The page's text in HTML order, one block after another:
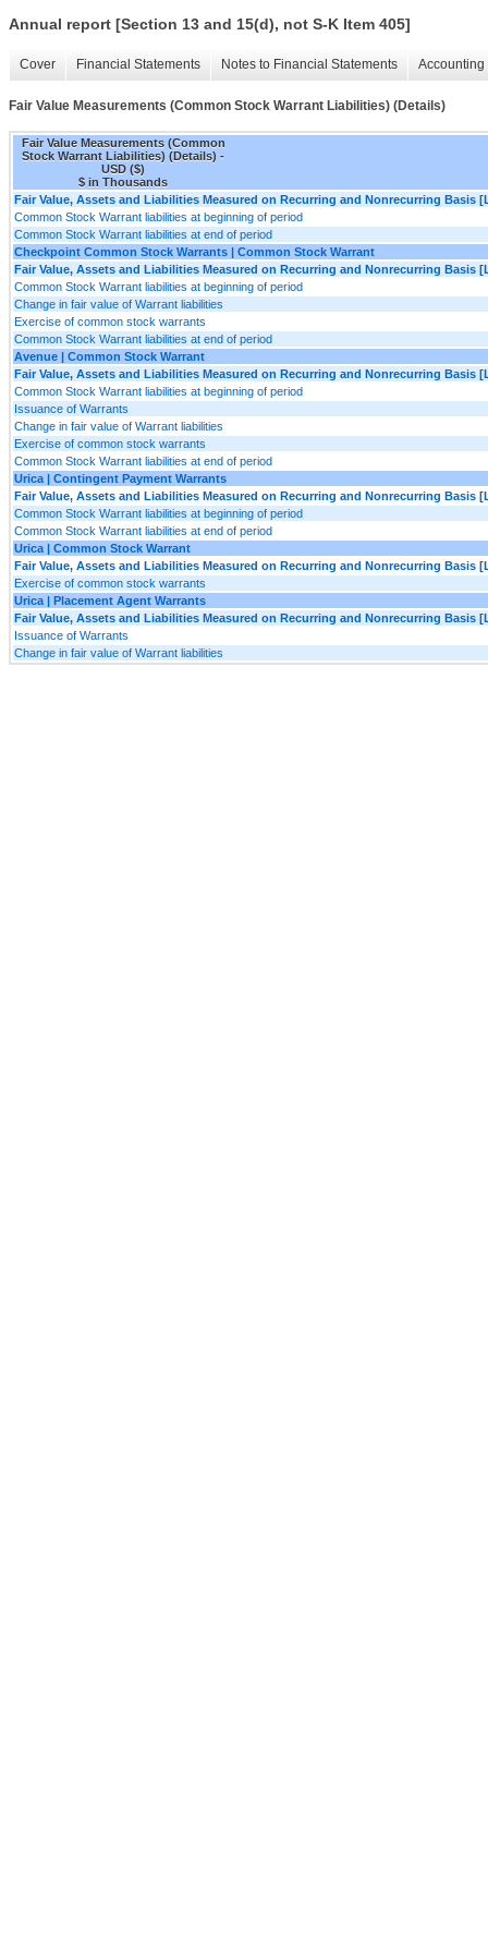
Annual report [Section 13 and 15(d), not S-K Item 405]
Cover Financial Statements Notes to Financial Statements
Fair Value Measurements (Common Stock Warrant Liabilities) (Details)
Fair Value Measurements (Common
Stock Warrant Liabilities) (Details) -
USD ($)
$ in Thousands
Fair Value, Assets and Liabilities Measured on Recurring and Nonrecurring Basis
Common Stock Warrant liabilities at beginning of period
Common Stock Warrant liabilities at end of period
Checkpoint Common Stock Warrants | Common Stock Warrant
Fair Value, Assets and Liabilities Measured on Recurring and Nonrecurring Basis
Common Stock Warrant liabilities at beginning of period
Change in fair value of Warrant liabilities
Exercise of common stock warrants
Common Stock Warrant liabilities at end of period
Avenue | Common Stock Warrant
Fair Value, Assets and Liabilities Measured on Recurring and Nonrecurring Basis
Common Stock Warrant liabilities at beginning of period
Issuance of Warrants
Change in fair value of Warrant liabilities
Exercise of common stock warrants
Common Stock Warrant liabilities at end of period
Urica | Contingent Payment Warrants
Fair Value, Assets and Liabilities Measured on Recurring and Nonrecurring Basis
Common Stock Warrant liabilities at beginning of period
Common Stock Warrant liabilities at end of period
Urica | Common Stock Warrant
Fair Value, Assets and Liabilities Measured on Recurring and Nonrecurring Basis
Exercise of common stock warrants
Urica | Placement Agent Warrants
Fair Value, Assets and Liabilities Measured on Recurring and Nonrecurring Basis
Issuance of Warrants
Change in fair value of Warrant liabilities